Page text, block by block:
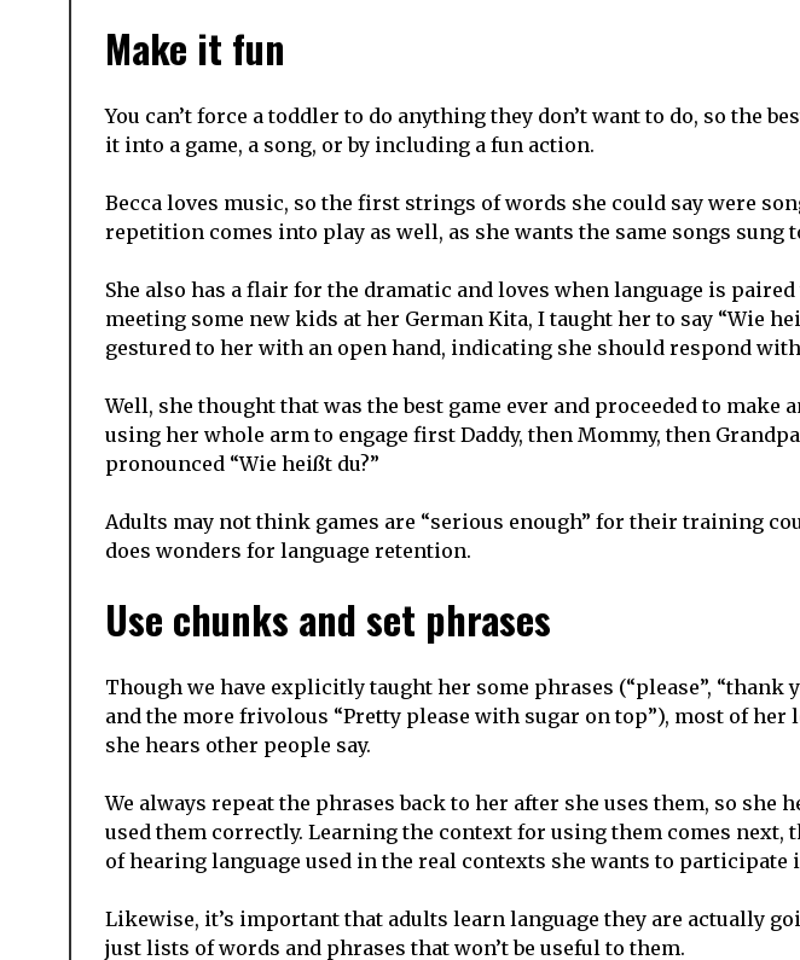
Make it fun
You can’t force a toddler to do anything they don’t want to do, so the
it into a game, a song, or by including a fun action.
Becca loves music, so the first strings of words she could say were
repetition comes into play as well, as she wants the same songs sung
She also has a flair for the dramatic and loves when language is
meeting some new kids at her German Kita, I taught her to say “Wie
gestured to her with an open hand, indicating she should respond
Well, she thought that was the best game ever and proceeded to make
using her whole arm to engage first Daddy, then Mommy, then
pronounced “Wie heißt du?”
Adults may not think games are “serious enough” for their training
does wonders for language retention.
Use chunks and set phrases
Though we have explicitly taught her some phrases (“please”, “thank
and the more frivolous “Pretty please with sugar on top”), most of
she hears other people say.
We always repeat the phrases back to her after she uses them, so she
used them correctly. Learning the context for using them comes next,
of hearing language used in the real contexts she wants to participate
Likewise, it’s important that adults learn language they are actually
just lists of words and phrases that won’t be useful to them.